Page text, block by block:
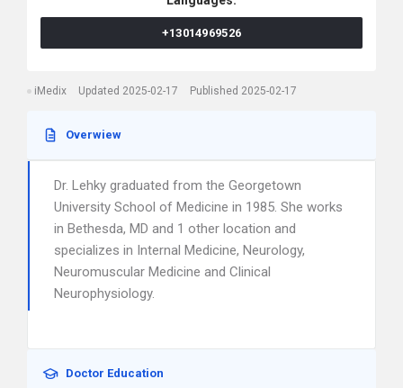
+13014969526
iMedix Updated 2025-02-17 Published 2025-02-17
Overwiew
Dr. Lehky graduated from the Georgetown
University School of Medicine in 1985. She works
in Bethesda, MD and 1 other location and
specializes in Internal Medicine, Neurology,
Neuromuscular Medicine and Clinical
Neurophysiology.
Doctor Education